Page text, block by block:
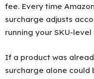
fee. Every time
surcharge adjusts
running your SKU-
If a product was
surcharge alone could